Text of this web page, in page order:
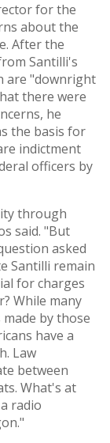
for the
about the
After the
Santilli's
are "downright
there were
he
the basis for
indictment
officers by
through
said. "But
asked
Santilli remain
for charges
While many
by those
have a
Law
between
What's at
radio